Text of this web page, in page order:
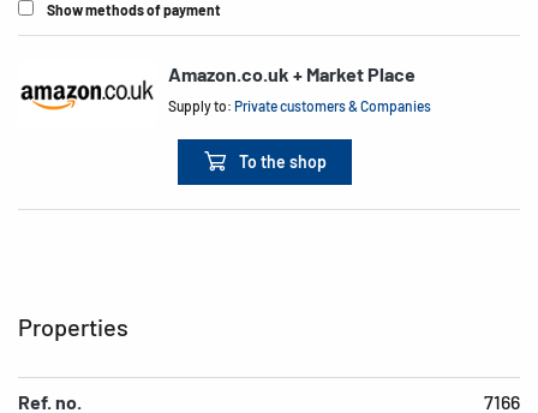
Show methods of payment
Amazon.co.uk + Market Place
Supply to:Private customers & Companies
To the shop
Properties
Ref. no. 7166